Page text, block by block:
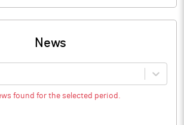
News
found for the selected period.